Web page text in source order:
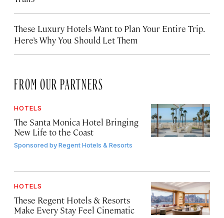
These Luxury Hotels Want to Plan Your Entire Trip.
Here’s Why You Should Let Them
FROM OUR PARTNERS
HOTELS
The Santa Monica Hotel Bringing
New Life to the Coast
Sponsored byRegent Hotels & Resorts
HOTELS
These Regent Hotels & Resorts
Make Every Stay Feel Cinematic